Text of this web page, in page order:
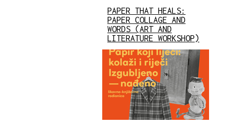
PAPER THAT HEALS:
PAPER COLLAGE AND
WORDS (ART AND
LITERATURE WORKSHOP)